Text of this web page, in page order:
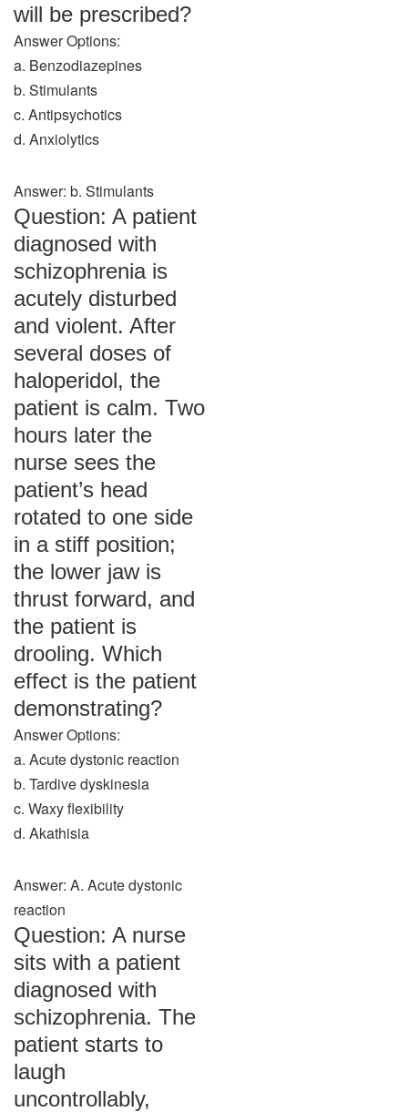
will be prescribed?
Answer Options:
a. Benzodiazepines
b. Stimulants
c. Antipsychotics
d. Anxiolytics
Answer: b. Stimulants
Question: A patient
diagnosed with
schizophrenia is
acutely disturbed
and violent. After
several doses of
haloperidol, the
patient is calm. Two
hours later the
nurse sees the
patient’s head
rotated to one side
in a stiff position;
the lower jaw is
thrust forward, and
the patient is
drooling. Which
effect is the patient
demonstrating?
Answer Options:
a. Acute dystonic reaction
b. Tardive dyskinesia
c. Waxy flexibility
d. Akathisia
Answer: A. Acute dystonic
reaction
Question: A nurse
sits with a patient
diagnosed with
schizophrenia. The
patient starts to
laugh
uncontrollably,